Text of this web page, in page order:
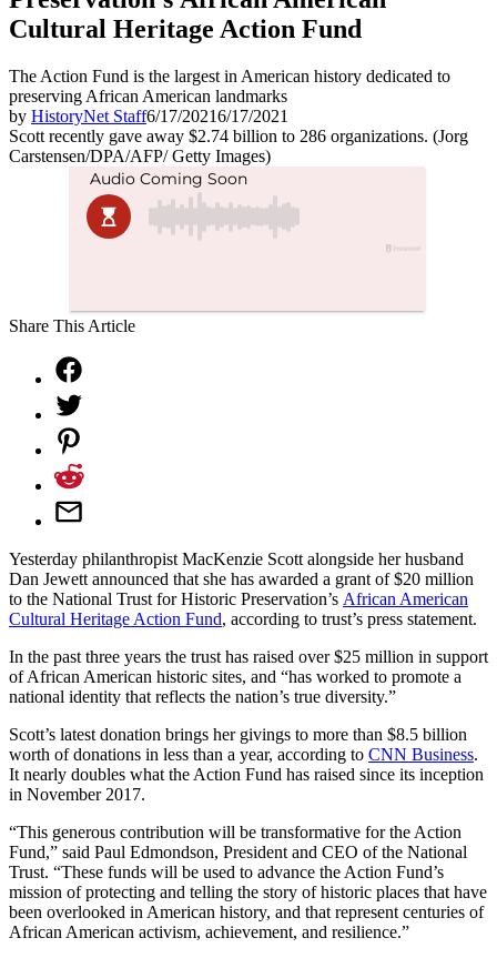
Cultural Heritage Action Fund
The Action Fund is the largest in American history dedicated to
preserving African American landmarks
by HistoryNet Staff6/17/20216/17/2021
Scott recently gave away $2.74 billion to 286 organizations. (Jorg
Carstensen/DPA/AFP/ Getty Images)
Share This Article
Yesterday philanthropist MacKenzie Scott alongside her husband
Dan Jewett announced that she has awarded a grant of $20 million
to the National Trust for Historic Preservation’s African American
Cultural Heritage Action Fund, according to trust’s press statement.
In the past three years the trust has raised over $25 million in support
of African American historic sites, and “has worked to promote a
national identity that reflects the nation’s true diversity.”
Scott’s latest donation brings her givings to more than $8.5 billion
worth of donations in less than a year, according to CNN Business.
It nearly doubles what the Action Fund has raised since its inception
in November 2017.
“This generous contribution will be transformative for the Action
Fund,” said Paul Edmondson, President and CEO of the National
Trust. “These funds will be used to advance the Action Fund’s
mission of protecting and telling the story of historic places that have
been overlooked in American history, and that represent centuries of
African American activism, achievement, and resilience.”